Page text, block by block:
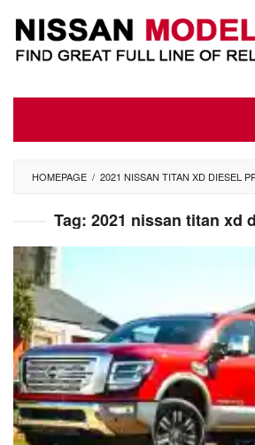
content
HOMEPAGE / 2021 NISSAN TITAN XD DIESEL
Tag: 2021 nissan titan xd